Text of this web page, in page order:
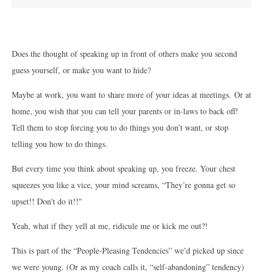
Does the thought of speaking up in front of others make you second
guess yourself, or make you want to hide?
Maybe at work, you want to share more of your ideas at meetings. Or at
home, you wish that you can tell your parents or in-laws to back off!
Tell them to stop forcing you to do things you don’t want, or stop
telling you how to do things.
But every time you think about speaking up, you freeze. Your chest
squeezes you like a vice, your mind screams, “They’re gonna get so
upset!! Don't do it!!"
Yeah, what if they yell at me, ridicule me or kick me out?!
This is part of the “People-Pleasing Tendencies” we’d picked up since
we were young. (Or as my coach calls it, “self-abandoning” tendency)